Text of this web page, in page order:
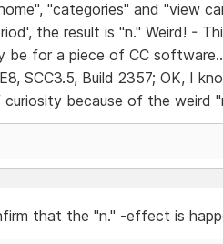
"categories" and "view
the result is "n." Weird! -
be for a piece of CC
SCC3.5, Build 2357; OK, I
because of the weird
that the "n." -effect is